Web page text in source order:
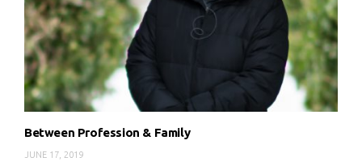
Between Profession & Family
JUNE 17, 2019